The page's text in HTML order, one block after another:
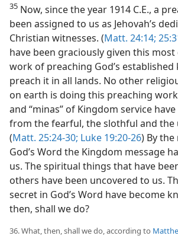
35 Now, since the year 1914 C.E., a
been assigned to us as Jehovah’s
Christian witnesses. (Matt. 24:14;
have been graciously given this
work of preaching God’s
preach it in all lands. No other
on earth is doing this preaching
and “minas” of Kingdom service
from the fearful, the slothful and the
(Matt. 25:24-30; Luke 19:20-26) By
God’s Word the Kingdom message
us. The spiritual things that have
others have been uncovered to us.
secret in God’s Word have become
then, shall we do?
36. What, then, shall we do, according to